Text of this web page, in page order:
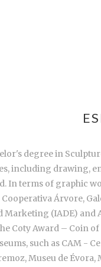
degree in
including drawing,
In terms of graphic
Árvore,
(IADE)
Coty Award – Coin
such as CAM -
Museu de